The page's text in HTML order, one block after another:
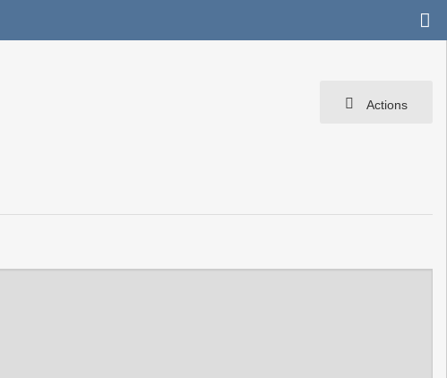
Actions